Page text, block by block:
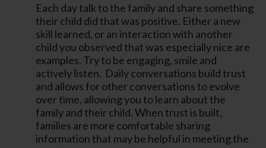
Each day talk to the family and share something
their child did that was positive. Either a new
skill learned, or an interaction with another
child you observed that was especially nice are
examples. Try to be engaging, smile and
actively listen. Daily conversations build trust
and allows for other conversations to evolve
over time, allowing you to learn about the
family and their child. When trust is built,
families are more comfortable sharing
information that may be helpful in meeting the